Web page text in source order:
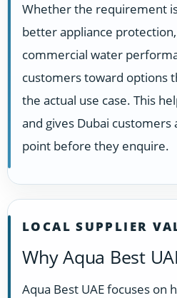
Whether the requirement
better appliance
commercial water
customers toward options
the actual use case. This
and gives Dubai
point before they enquire.
LOCAL SUPPLIER
Why Aqua Best
Aqua Best UAE focuses on